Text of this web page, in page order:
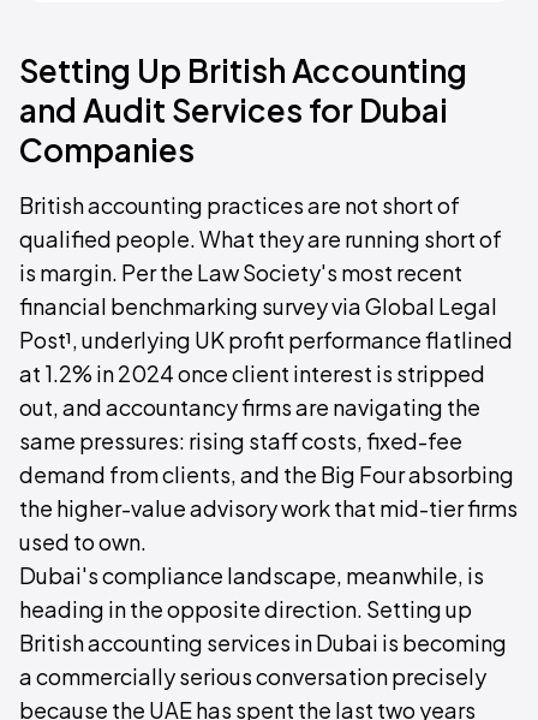
Setting Up British Accounting
and Audit Services for Dubai
Companies
British accounting practices are not short of
qualified people. What they are running short of
is margin. Per the Law Society's most recent
financial benchmarking survey via Global Legal
Post¹, underlying UK profit performance flatlined
at 1.2% in 2024 once client interest is stripped
out, and accountancy firms are navigating the
same pressures: rising staff costs, fixed-fee
demand from clients, and the Big Four absorbing
the higher-value advisory work that mid-tier firms
used to own.
Dubai's compliance landscape, meanwhile, is
heading in the opposite direction. Setting up
British accounting services in Dubai is becoming
a commercially serious conversation precisely
because the UAE has spent the last two years